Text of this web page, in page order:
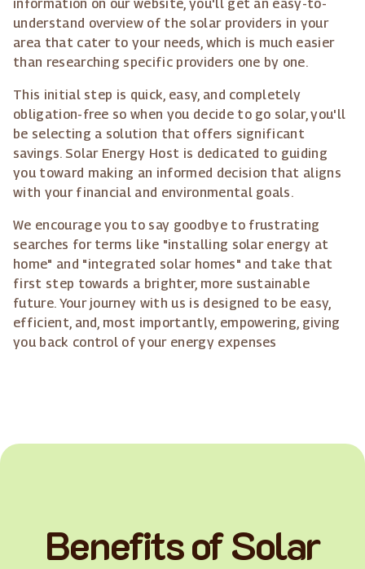
information on our website, you'll get an easy-to-
understand overview of the solar providers in your
area that cater to your needs, which is much easier
than researching specific providers one by one.
This initial step is quick, easy, and completely
obligation-free so when you decide to go solar, you'll
be selecting a solution that offers significant
savings. Solar Energy Host is dedicated to guiding
you toward making an informed decision that aligns
with your financial and environmental goals.
We encourage you to say goodbye to frustrating
searches for terms like "installing solar energy at
home" and "integrated solar homes" and take that
first step towards a brighter, more sustainable
future. Your journey with us is designed to be easy,
efficient, and, most importantly, empowering, giving
you back control of your energy expenses
Benefits of Solar